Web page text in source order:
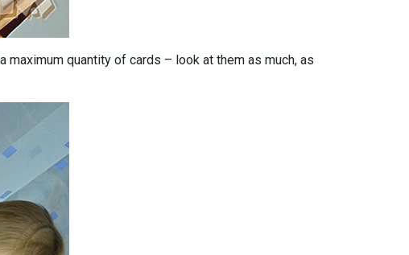
quantity of cards – look at them as much, as